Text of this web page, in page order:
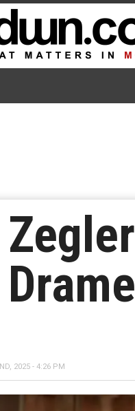
2025 - 4:26 PM